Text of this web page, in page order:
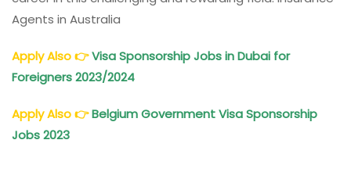
Agents in Australia
Apply Also👉Visa Sponsorship Jobs in Dubai for
Foreigners 2023/2024
Apply Also👉Belgium Government Visa Sponsorship
Jobs 2023